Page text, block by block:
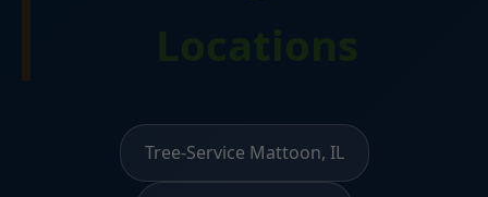
Tree-Service Mattoon, IL